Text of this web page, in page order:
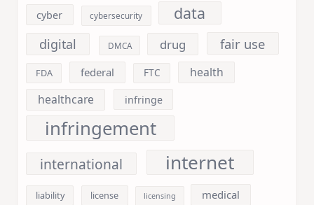
cyber cybersecurity data
digital DMCA drug fair use
FDA federal FTC
health
healthcare
infringe
infringement
international internet
liability license licensing medical